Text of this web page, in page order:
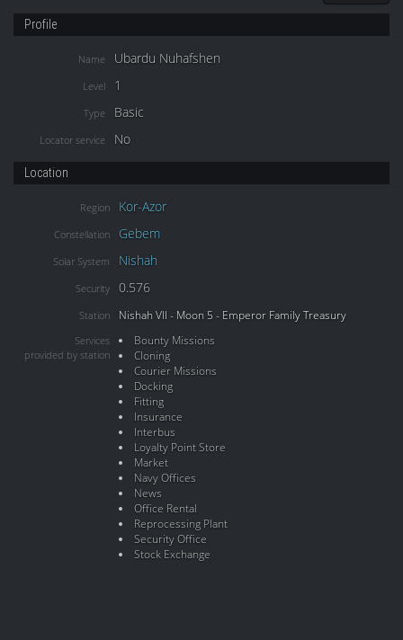
Profile
Name Ubardu Nuhafshen
Level 1
Type Basic
Locator service No
Location
Region Kor-Azor
Constellation Gebem
Solar System Nishah
Security 0.576
Station Nishah VII - Moon 5 - Emperor Family Treasury
Services
provided by station
Bounty Missions
Cloning
Courier Missions
Docking
Fitting
Insurance
Interbus
Loyalty Point Store
Market
Navy Offices
News
Office Rental
Reprocessing Plant
Security Office
Stock Exchange